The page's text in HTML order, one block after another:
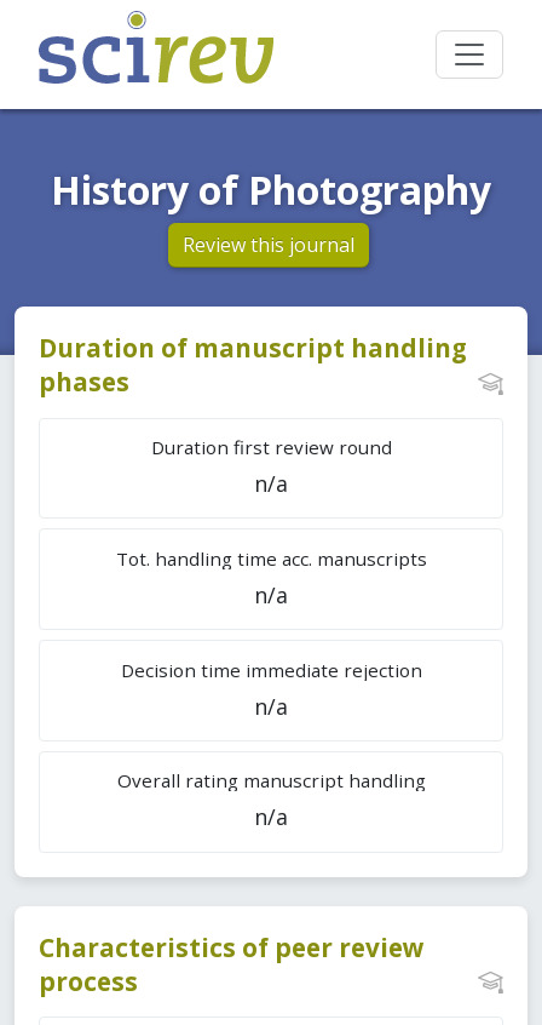
History of Photography
Review this journal
Duration of manuscript handling
phases
Duration first review round
n/a
Tot. handling time acc. manuscripts
n/a
Decision time immediate rejection
n/a
Overall rating manuscript handling
n/a
Characteristics of peer review
process